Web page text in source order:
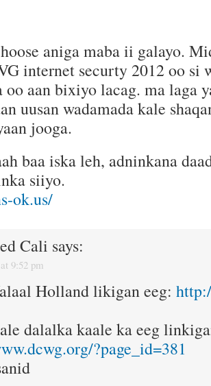
aniga maba ii galayo.
internet securty 2012 oo si
oo aan bixiyo lacag. ma laga
uusan wadamada kale
jooga.
baa iska leh, adninkana
siiyo.
ok.us/
Cali says:
9:52 pm
Holland likigan eeg:
dalalka kaale ka eeg
?page_id=381